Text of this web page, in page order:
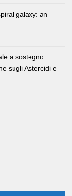
galaxy: an
a sostegno
sugli Asteroidi e